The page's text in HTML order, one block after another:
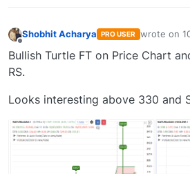
Shobhit Acharya PRO USER wrote on
last edited
Bullish Turtle FT on Price Chart
RS.
Looks interesting above 330 and